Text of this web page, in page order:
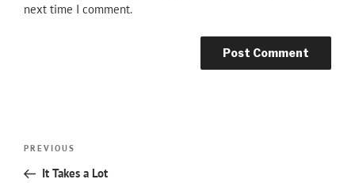
next time I comment.
Previous
Post
PREVIOUS
It Takes a Lot